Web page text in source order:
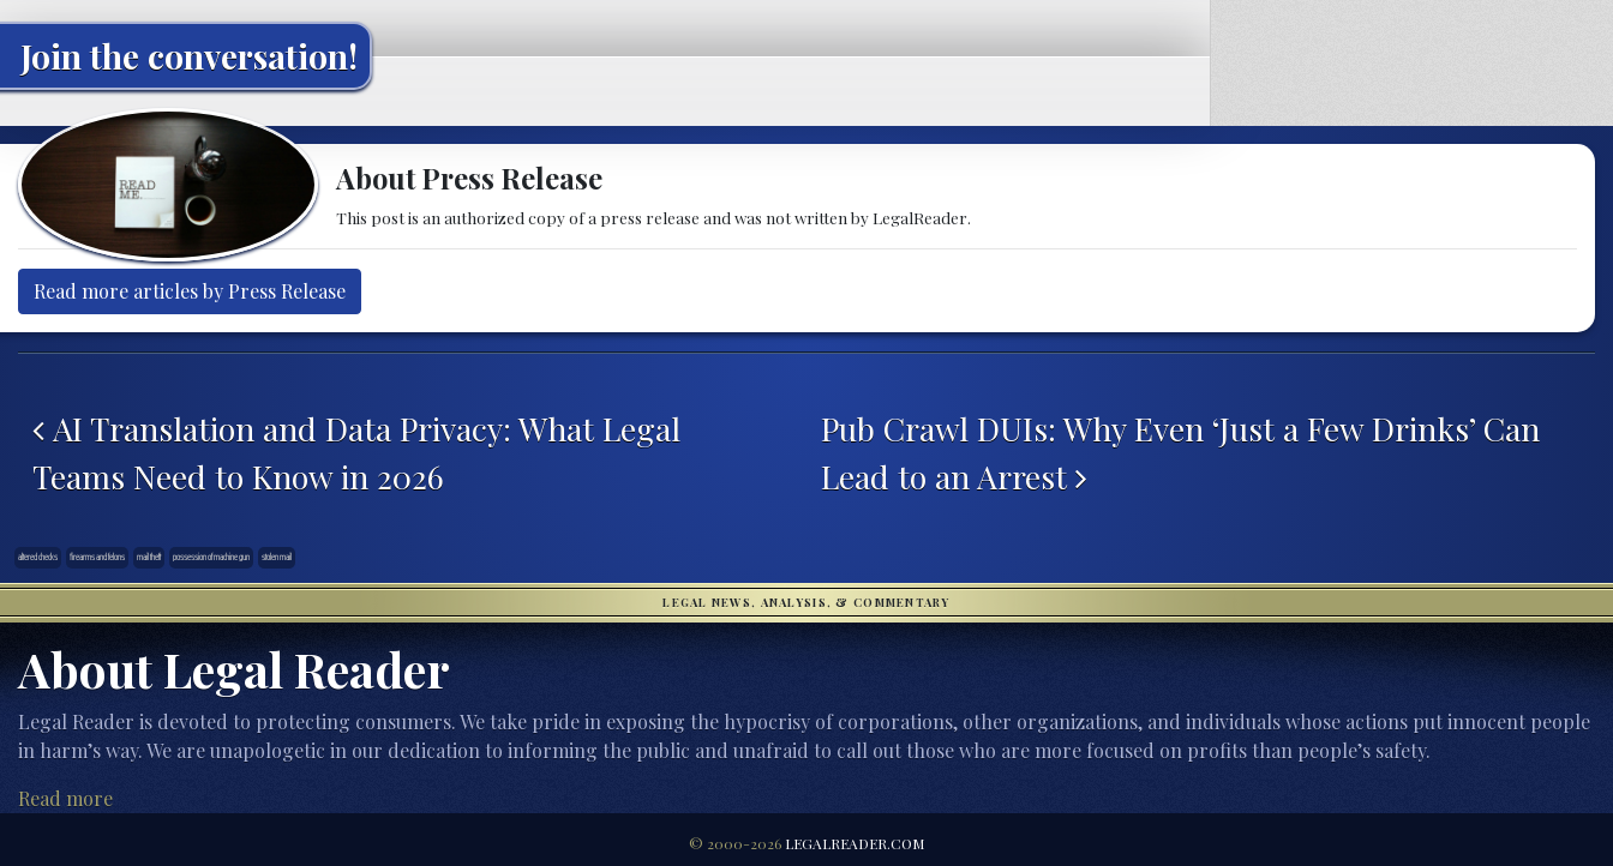
Join the conversation!
About Press Release
This post is an authorized copy of a press release and was not written by LegalReader.
Read more articles by Press Release
AI Translation and Data Privacy: What Legal
Teams Need to Know in 2026
Pub Crawl DUIs: Why Even ‘Just a Few Drinks’ Can
Lead to an Arrest
altered checks firearms and felons mail theft possession of machine gun stolen mail
LEGAL NEWS, ANALYSIS, & COMMENTARY
About Legal Reader
Legal Reader is devoted to protecting consumers. We take pride in exposing the hypocrisy of corporations, other organizations, and individuals whose actions put innocent people
in harm’s way. We are unapologetic in our dedication to informing the public and unafraid to call out those who are more focused on profits than people’s safety.
Read more
© 2000-2026 LEGALREADER.COM